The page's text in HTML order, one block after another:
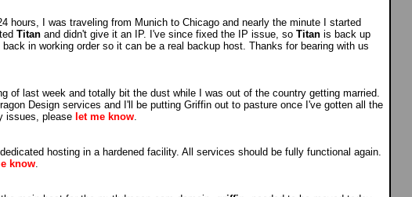
hours, I was traveling from Munich to Chicago and nearly the minute I started
Titan and didn't give it an IP. I've since fixed the IP issue, so Titan is back up
back in working order so it can be a real backup host. Thanks for bearing with us
of last week and totally bit the dust while I was out of the country getting married.
Design services and I'll be putting Griffin out to pasture once I've gotten all the
issues, please let me know.
hosting in a hardened facility. All services should be fully functional again.
know.